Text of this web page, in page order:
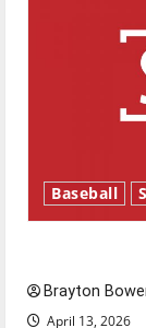
Baseball
Brayton
April 13, 2026